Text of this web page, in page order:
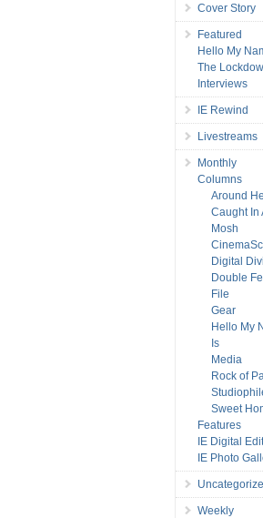
Cover Story
Featured
Hello My
The
Interviews
IE Rewind
Livestreams
Monthly
Columns
Around
Caught In
Mosh
Digital
Double
File
Gear
Hello My
Is
Media
Rock of
Sweet
Features
IE Digital
IE Photo
Weekly